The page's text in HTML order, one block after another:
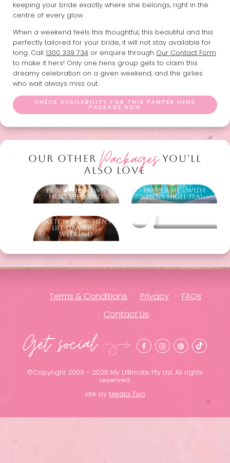
keeping your bride exactly where she belongs, right in the
centre of every glow.
When a weekend feels this thoughtful, this beautiful and this
perfectly tailored for your bride, it will not stay available for
long. Call 1300 339 734or enquire through Our Contact Form
to make it hers! Only one hens group gets to claim this
dreamy celebration on a given weekend, and the girlies
who wait always miss out.
CHECK AVAILABILITY FOR THIS PAMPER HENS
PACKAGE NOW
OUR OTHER PackagesYOU'LL
ALSO LOVE
Paint The Town
Hens Weekend
Pamper Me - With
Hens High Tea!
Sketch & Sip - Hens
Life Drawing
Weekend
Other packages
Terms & Conditions Privacy
FAQs
Contact Us
Get social
©Copyright 2009 - 2026 My Ultimate Pty Ltd. All rights
reserved.
site by Media Two